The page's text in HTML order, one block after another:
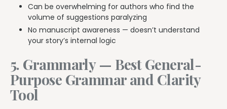
Can be overwhelming for authors who find the
volume of suggestions paralyzing
No manuscript awareness — doesn’t understand
your story’s internal logic
5. Grammarly — Best General-
Purpose Grammar and Clarity
Tool